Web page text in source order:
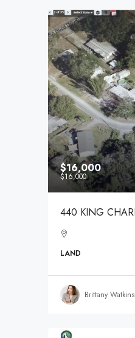
$16,000
$16,000
440 KING
LAND
Brittany Watkins